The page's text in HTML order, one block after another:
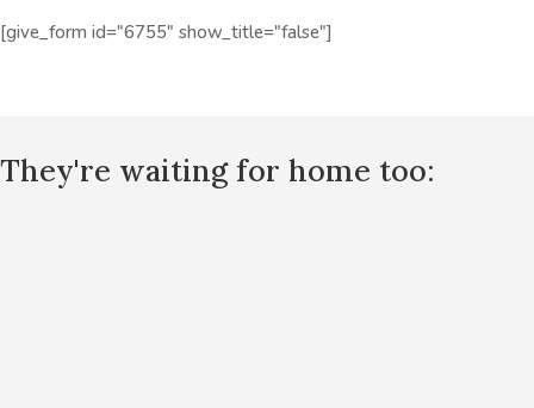
[give_form id="6755" show_title="false"]
They're waiting for home too: